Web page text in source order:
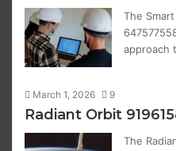
The
approach
March 1, 2026 9
Radiant Orbit
The